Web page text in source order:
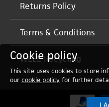
Returns Policy
Terms & Conditions
WEEE Recycling
Cookie policy
This site uses cookies to store
our cookie policy for further
I